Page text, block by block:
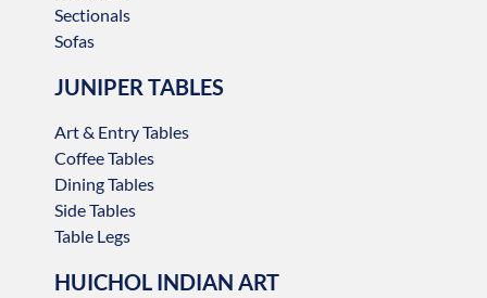
Sectionals
Sofas
JUNIPER TABLES
Art & Entry Tables
Coffee Tables
Dining Tables
Side Tables
Table Legs
HUICHOL INDIAN ART